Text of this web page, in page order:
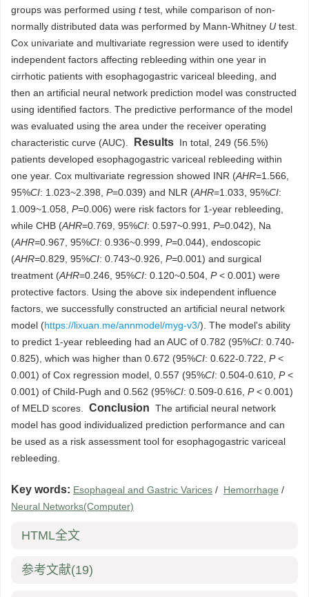
groups was performed using ttest, while comparison of non-
normally distributed data was performed by Mann-Whitney U test.
Cox univariate and multivariate regression were used to identify
independent factors affecting rebleeding within one year in
cirrhotic patients with esophagogastric variceal bleeding, and
then an artificial neural network prediction model was constructed
using identified factors. The predictive performance of the model
was evaluated using the area under the receiver operating
characteristic curve (AUC).
Results In total, 249 (56.5%)
patients developed esophagogastric variceal rebleeding within
one year. Cox multivariate regression showed INR (AHR=1.566,
95%CI: 1.023~2.398, P=0.039) and NLR (AHR=1.033, 95%CI:
1.009~1.058, P=0.006) were risk factors for 1-year rebleeding,
while CHB (AHR=0.769, 95%CI: 0.597~0.991, P=0.042), Na
(AHR=0.967, 95%CI: 0.936~0.999, P=0.044), endoscopic
(AHR=0.829, 95%CI: 0.743~0.926, P=0.001) and surgical
treatment (AHR=0.246, 95%CI: 0.120~0.504, P< 0.001) were
protective factors. Using the above six independent influence
factors, we successfully constructed an artificial neural network
model (https://lixuan.me/annmodel/myg-v3/). The model's ability
to predict 1-year rebleeding had an AUC of 0.782 (95%CI: 0.740-
0.825), which was higher than 0.672 (95%CI: 0.622-0.722, P<
0.001) of Cox regression model, 0.557 (95%CI: 0.504-0.610, P<
0.001) of Child-Pugh and 0.562 (95%CI: 0.509-0.616, P< 0.001)
of MELD scores. Conclusion The artificial neural network
model has good individualized prediction performance and can
be used as a risk assessment tool for esophagogastric variceal
rebleeding.
Key words: Esophageal and Gastric Varices / Hemorrhage /
Neural Networks(Computer)
HTML全文
参考文献(19)